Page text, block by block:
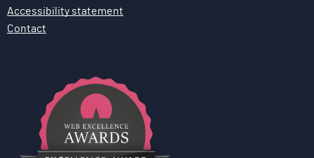
Accessibility statement
Contact